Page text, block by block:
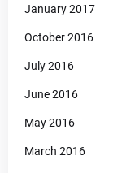
January 2017
October 2016
July 2016
June 2016
May 2016
March 2016